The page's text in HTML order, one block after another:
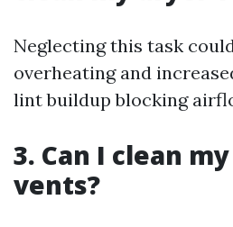
Neglecting this task
overheating and
lint buildup blocking
3. Can I clean
vents?